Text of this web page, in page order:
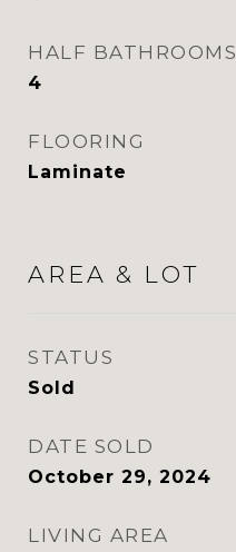
HALF BATHROOMS
4
FLOORING
Laminate
AREA & LOT
STATUS
Sold
DATE SOLD
October 29, 2024
LIVING AREA